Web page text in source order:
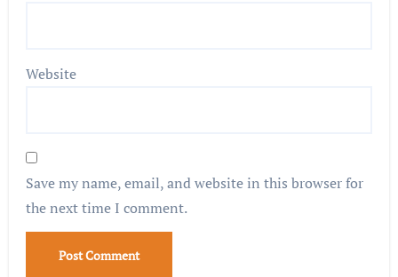
Website
Save my name, email, and website in this browser for
the next time I comment.